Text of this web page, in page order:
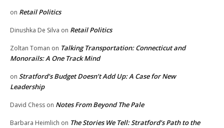
on Retail Politics
Dinushka De Silva on Retail Politics
Zoltan Toman on Talking Transportation: Connecticut and
Monorails: A One Track Mind
on Stratford’s Budget Doesn’t Add Up: A Case for New
Leadership
David Chess on Notes From Beyond The Pale
Barbara Heimlich on The Stories We Tell: Stratford’s Path to the